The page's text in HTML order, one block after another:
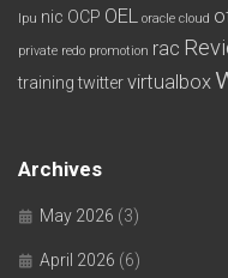
lpu nic OCP OEL oracle cloud
private redo promotion rac
training twittervirtualbox
Archives
May 2026 (3)
April 2026 (6)